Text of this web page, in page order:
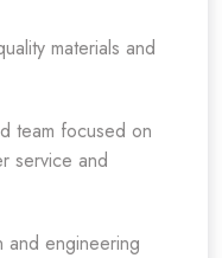
materials and
team focused on
service and
and engineering